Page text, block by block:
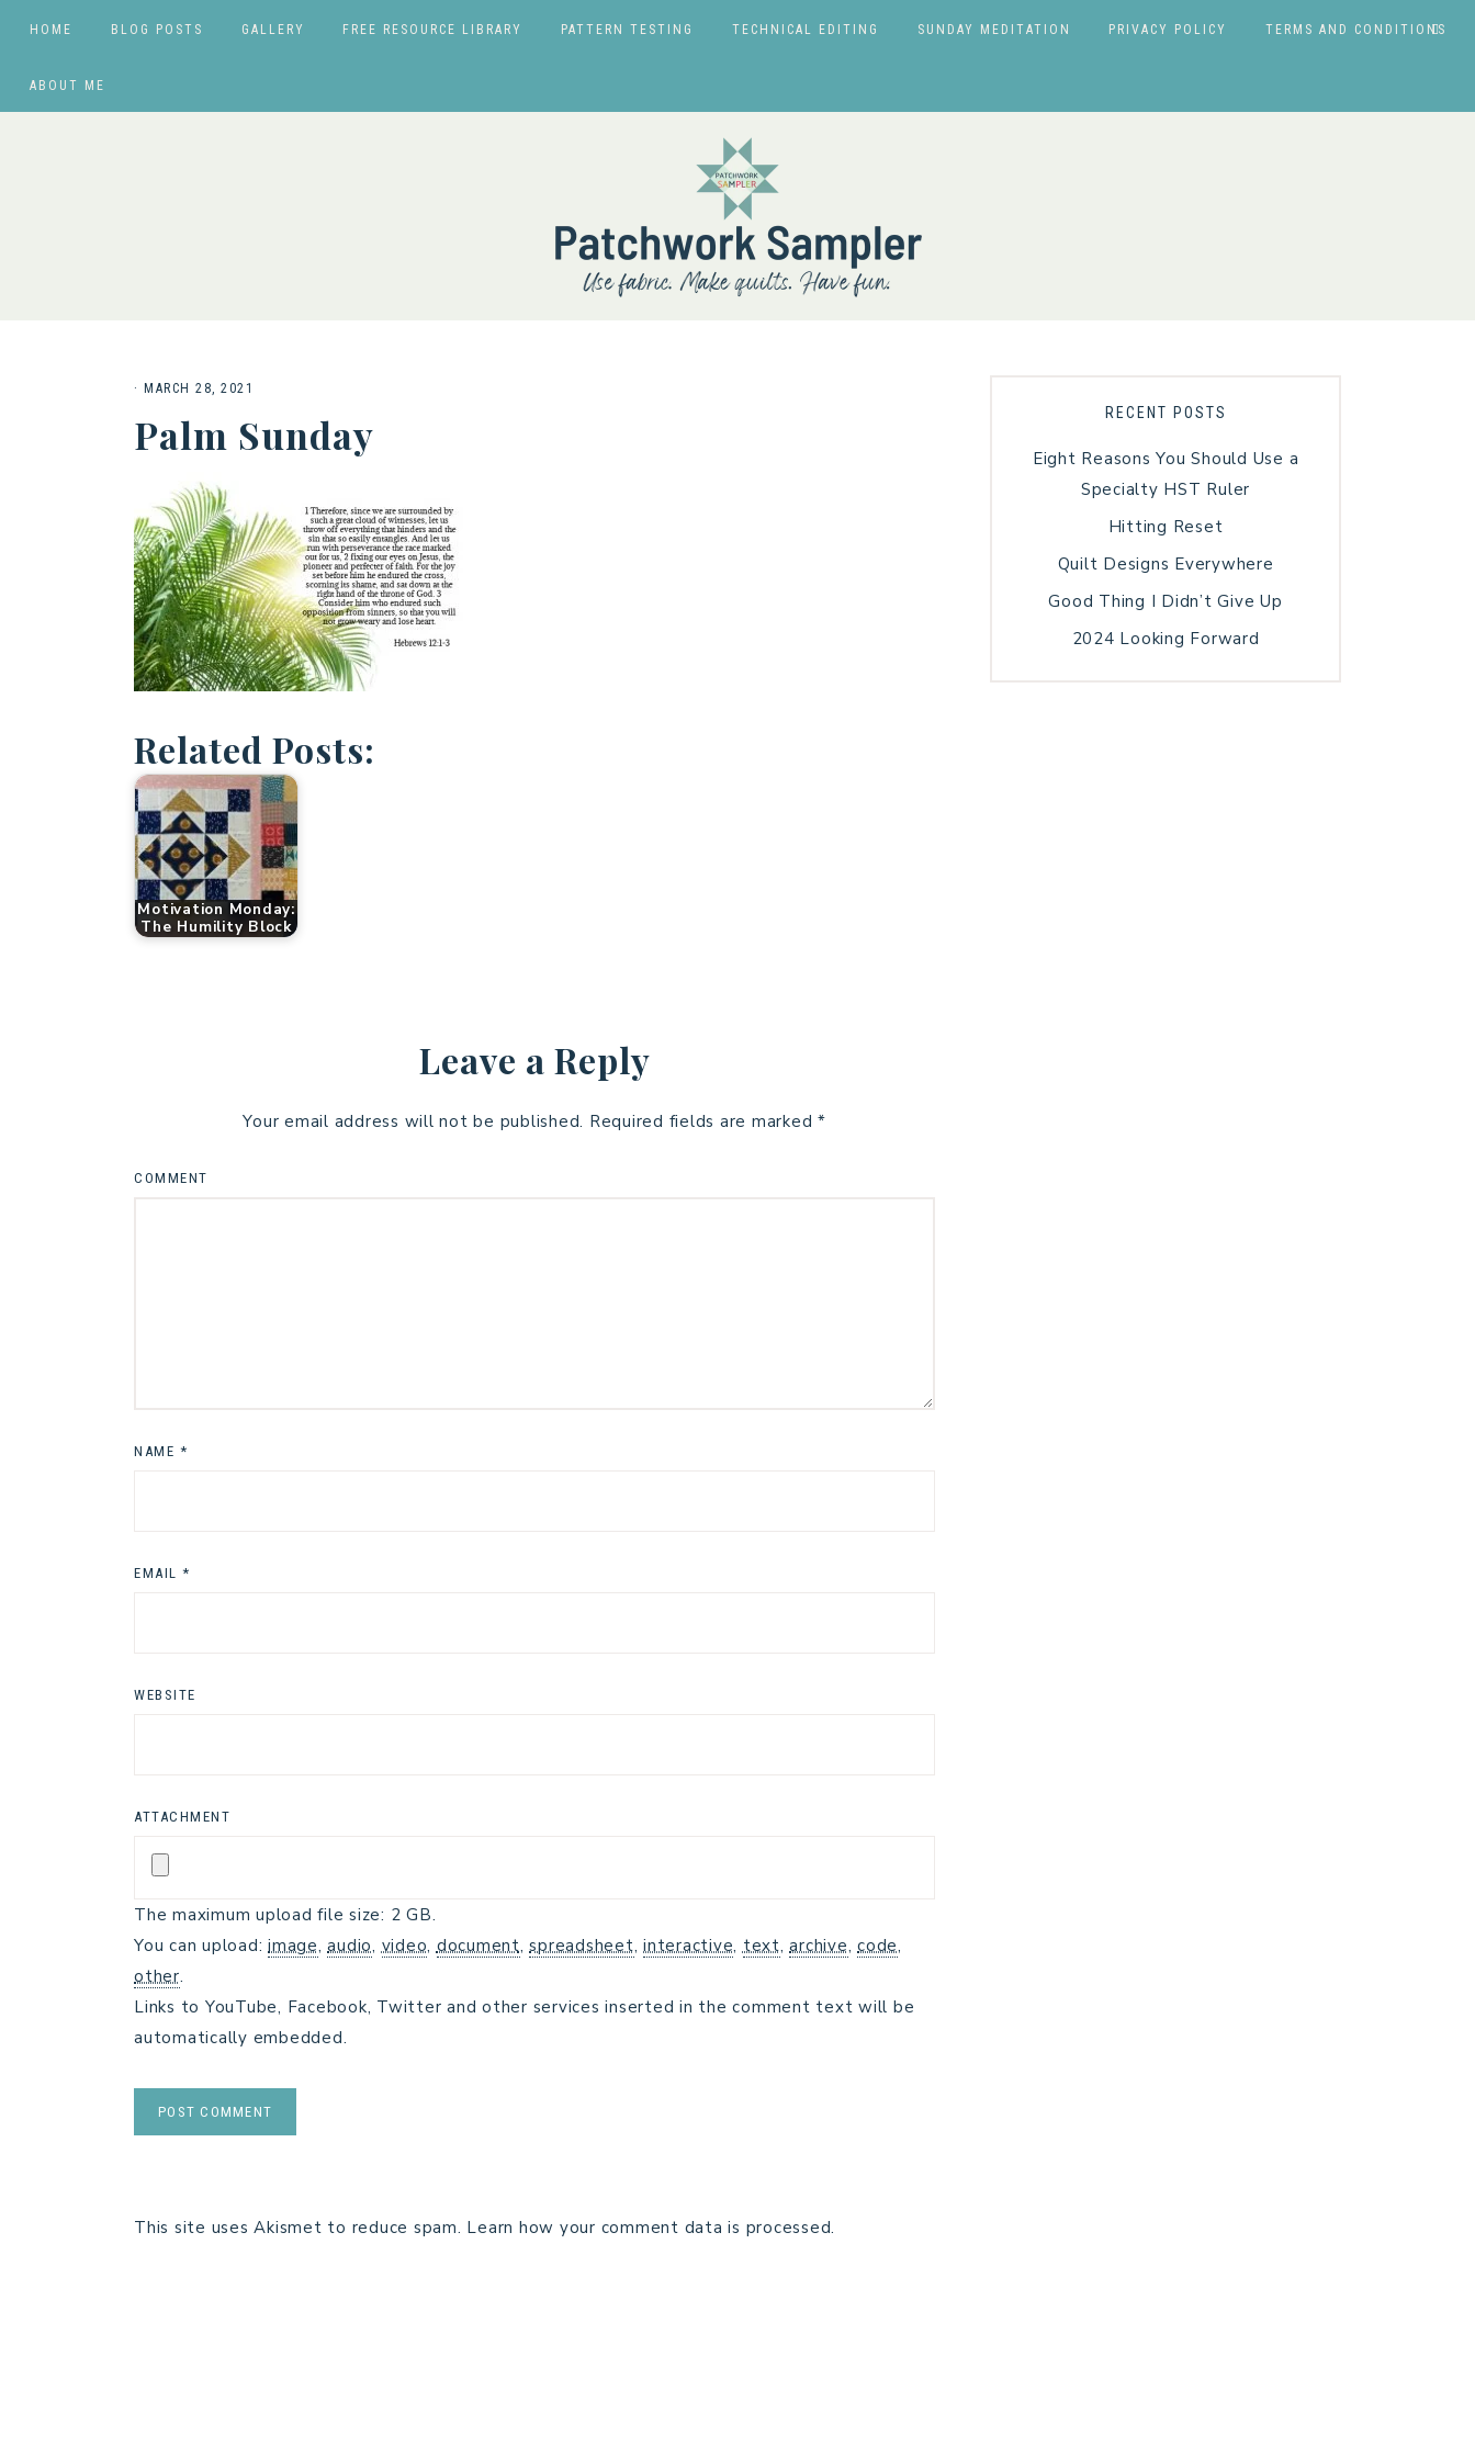
HOME BLOG POSTS GALLERY FREE RESOURCE LIBRARY PATTERN TESTING TECHNICAL EDITING SUNDAY MEDITATION PRIVACY POLICY TERMS AND CONDITIONS
ABOUT ME
· MARCH 28, 2021
Palm Sunday
Related Posts:
Motivation Monday:
The Humility Block
Leave a Reply
Your email address will not be published. Required fields are marked *
COMMENT
NAME *
EMAIL *
WEBSITE
ATTACHMENT
The maximum upload file size: 2 GB.
You can upload: image,audio,video,document,spreadsheet, interactive,text,archive, code,
other.
Links to YouTube, Facebook, Twitter and other services inserted in the comment text will be
automatically embedded.
This site uses Akismet to reduce spam. Learn how your comment data is processed.
RECENT POSTS
Eight Reasons You Should Use a
Specialty HST Ruler
Hitting Reset
Quilt Designs Everywhere
Good Thing I Didn’t Give Up
2024 Looking Forward